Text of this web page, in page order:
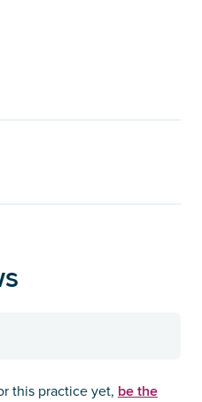
this practice yet, be the